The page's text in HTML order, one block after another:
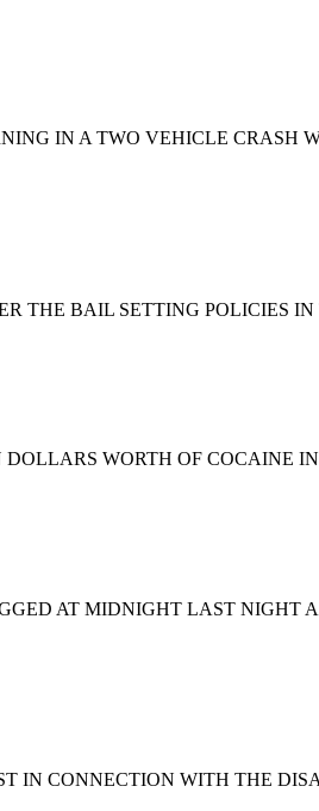
IN A TWO VEHICLE CRASH
THE BAIL SETTING POLICIES
WORTH OF COCAINE
AT MIDNIGHT LAST NIGHT
IN CONNECTION WITH THE